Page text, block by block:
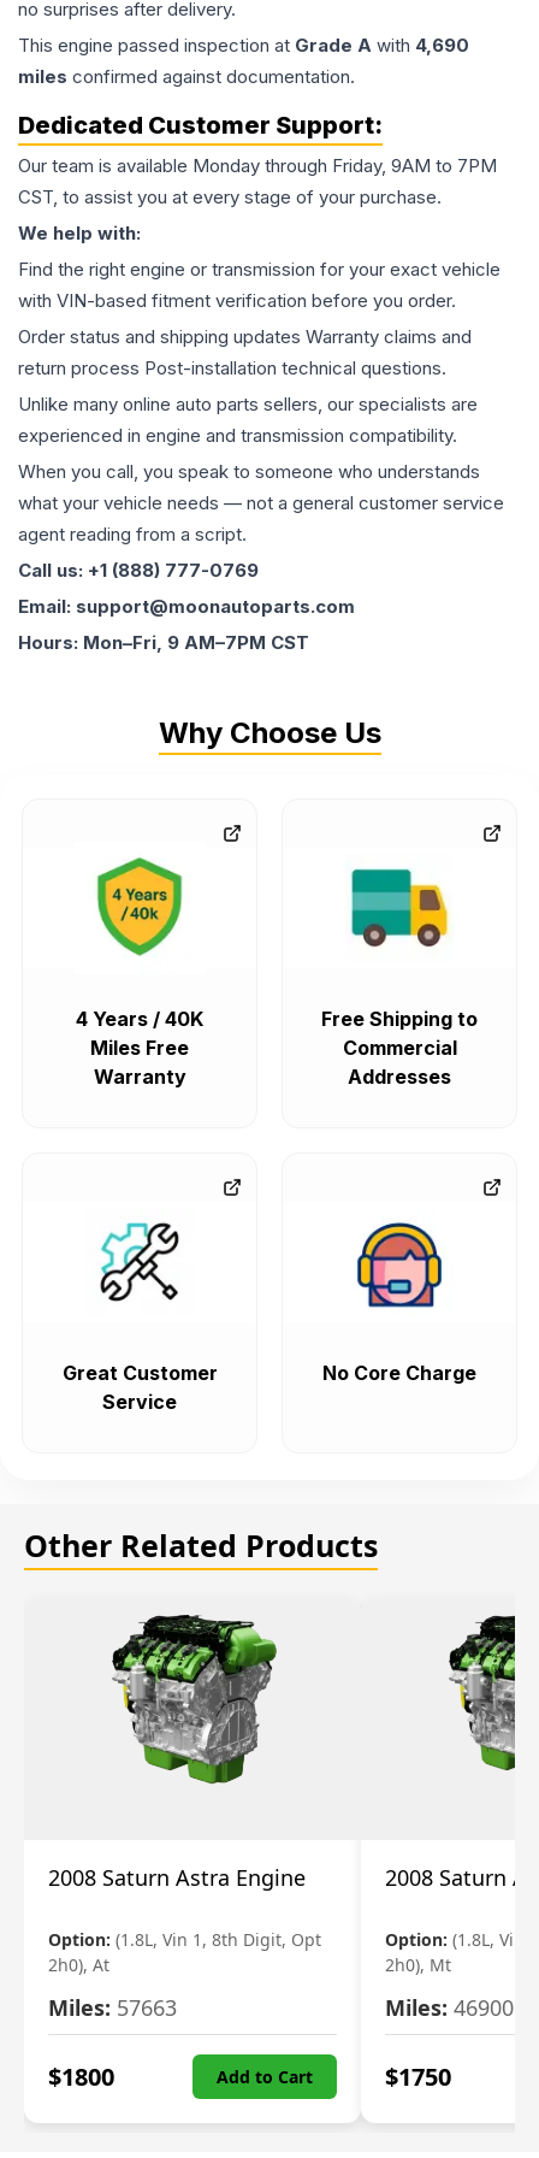
no surprises after delivery.
This engine passed inspection at Grade A with 4,690
miles confirmed against documentation.
Dedicated Customer Support:
Our team is available Monday through Friday, 9AM to 7PM
CST, to assist you at every stage of your purchase.
We help with:
Find the right engine or transmission for your exact vehicle
with VIN-based fitment verification before you order.
Order status and shipping updates Warranty claims and
return process Post-installation technical questions.
Unlike many online auto parts sellers, our specialists are
experienced in engine and transmission compatibility.
When you call, you speak to someone who understands
what your vehicle needs — not a general customer service
agent reading from a script.
Call us: +1 (888) 777-0769
Email: support@moonautoparts.com
Hours: Mon–Fri, 9 AM–7PM CST
Why Choose Us
4 Years / 40K
Miles Free
Warranty
Free Shipping to
Commercial
Addresses
Great Customer
Service
No Core Charge
Other Related Products
2008 Saturn Astra Engine
Option: (1.8L, Vin 1, 8th Digit, Opt
2h0), At
Miles: 57663
$1800 Add to Cart
2008 Saturn
Option: (1.8L, Vin
2h0), Mt
Miles: 46900
$1750